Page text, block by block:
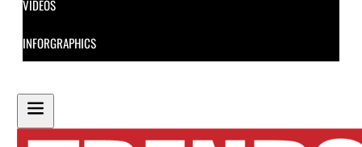
VIDEOS
INFORGRAPHICS